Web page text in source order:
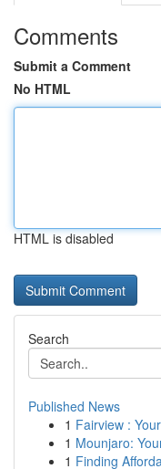
Comments
Submit a Comment
No HTML
HTML is disabled
Search
Published News
1 Fairview :
1 Mounjaro:
1 Finding